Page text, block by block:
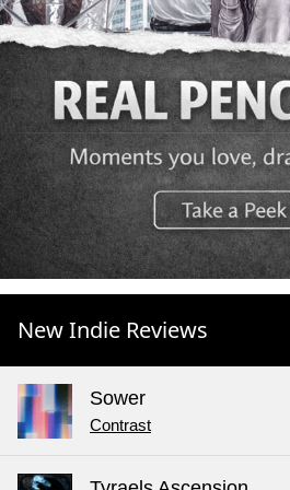
New Indie Reviews
Sower
Contrast